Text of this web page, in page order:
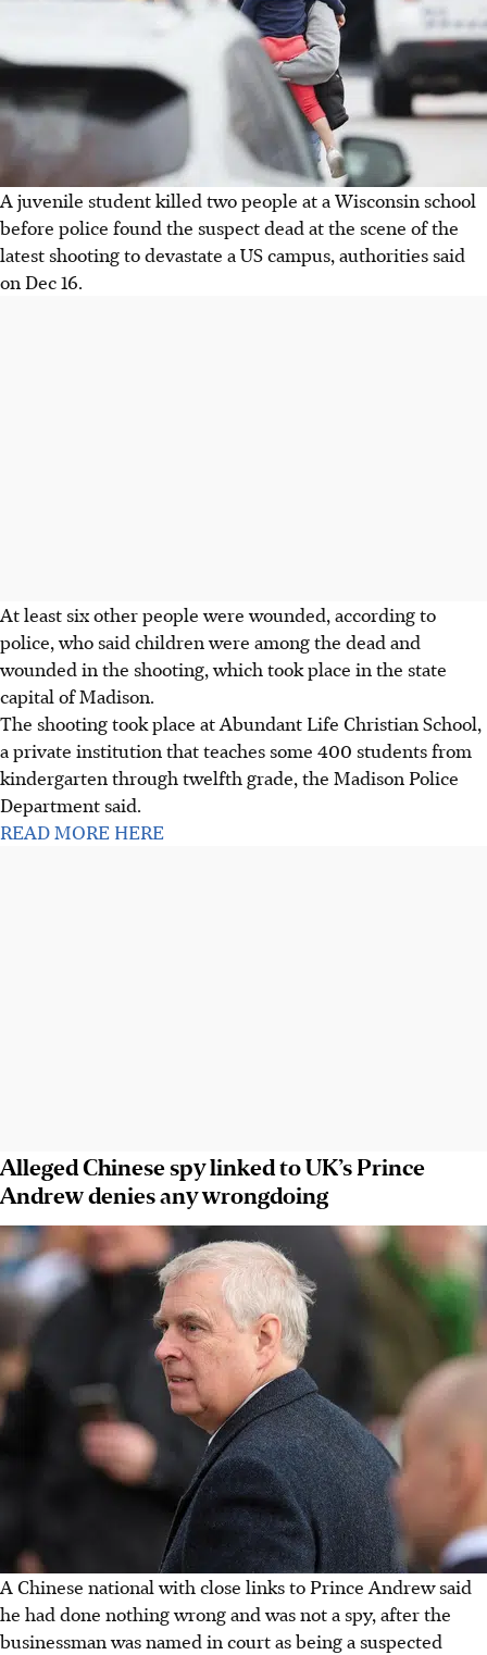
A juvenile student killed two people at a Wisconsin school
before police found the suspect dead at the scene of the
latest shooting to devastate a US campus, authorities said
on Dec 16.
At least six other people were wounded, according to
police, who said children were among the dead and
wounded in the shooting, which took place in the state
capital of Madison.
The shooting took place at Abundant Life Christian School,
a private institution that teaches some 400 students from
kindergarten through twelfth grade, the Madison Police
Department said.
READ MORE HERE
Alleged Chinese spy linked to UK’s Prince
Andrew denies any wrongdoing
A Chinese national with close links to Prince Andrew said
he had done nothing wrong and was not a spy, after the
businessman was named in court as being a suspected